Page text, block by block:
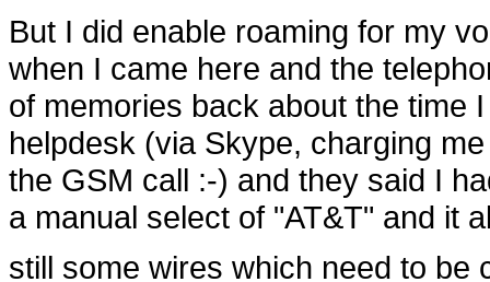
But I did enable roaming for my
when I came here and the
of memories back about the time
helpdesk (via Skype, charging
the GSM call :-) and they said I
a manual select of "AT&T" and it
still some wires which need to be